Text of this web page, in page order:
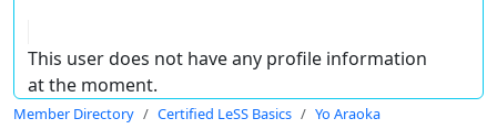
This user does not have any profile information
at the moment.
Member Directory Certified LeSS Basics Yo Araoka